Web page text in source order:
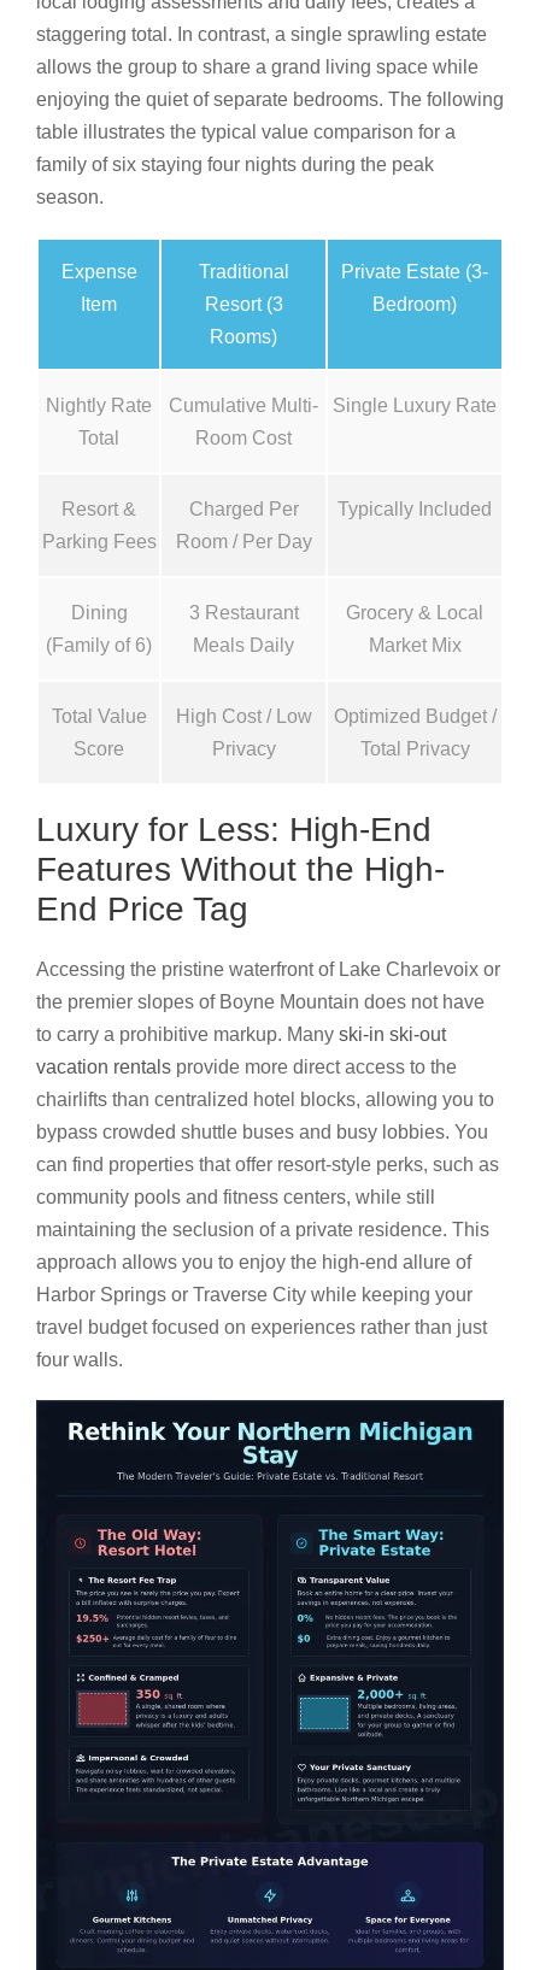
staggering total. In contrast, a single sprawling estate
allows the group to share a grand living space while
enjoying the quiet of separate bedrooms. The following
table illustrates the typical value comparison for a
family of six staying four nights during the peak
season.
Expense
Item
Traditional
Resort (3
Rooms)
Private Estate (3-
Bedroom)
Nightly Rate
Total
Cumulative Multi-
Room Cost
Single Luxury Rate
Resort &
Parking Fees
Charged Per
Room / Per Day
Typically Included
Dining
(Family of 6)
3 Restaurant
Meals Daily
Grocery & Local
Market Mix
Total Value
Score
High Cost / Low
Privacy
Optimized Budget /
Total Privacy
Luxury for Less: High-End
Features Without the High-
End Price Tag
Accessing the pristine waterfront of Lake Charlevoix or
the premier slopes of Boyne Mountain does not have
to carry a prohibitive markup. Many ski-in ski-out
vacation rentals provide more direct access to the
chairlifts than centralized hotel blocks, allowing you to
bypass crowded shuttle buses and busy lobbies. You
can find properties that offer resort-style perks, such as
community pools and fitness centers, while still
maintaining the seclusion of a private residence. This
approach allows you to enjoy the high-end allure of
Harbor Springs or Traverse City while keeping your
travel budget focused on experiences rather than just
four walls.